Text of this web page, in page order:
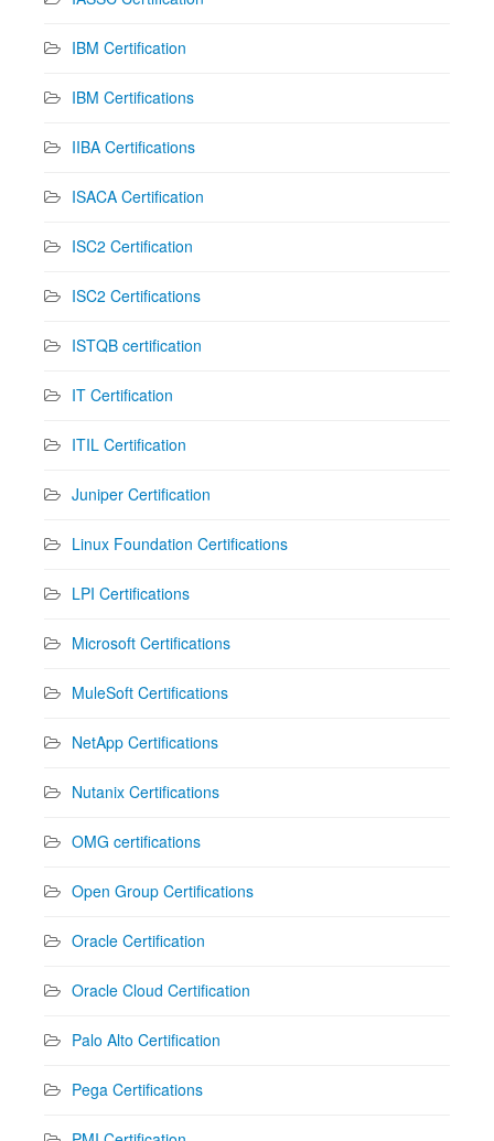
IBM Certification
IBM Certifications
IIBA Certifications
ISACA Certification
ISC2 Certification
ISC2 Certifications
ISTQB certification
IT Certification
ITIL Certification
Juniper Certification
Linux Foundation Certifications
LPI Certifications
Microsoft Certifications
MuleSoft Certifications
NetApp Certifications
Nutanix Certifications
OMG certifications
Open Group Certifications
Oracle Certification
Oracle Cloud Certification
Palo Alto Certification
Pega Certifications